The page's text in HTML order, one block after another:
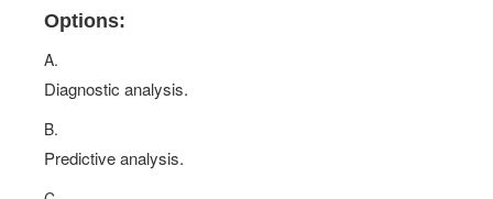
Options:
A.
Diagnostic analysis.
B.
Predictive analysis.